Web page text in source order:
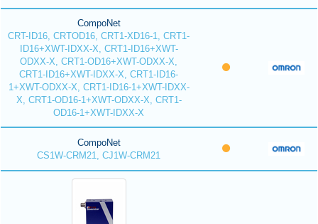
CompoNet
CRT-ID16, CRTOD16, CRT1-XD16-1, CRT1-
ID16+XWT-IDXX-X, CRT1-ID16+XWT-
ODXX-X, CRT1-OD16+XWT-ODXX-X,
CRT1-ID16+XWT-IDXX-X, CRT1-ID16-
1+XWT-ODXX-X, CRT1-ID16-1+XWT-IDXX-
X, CRT1-OD16-1+XWT-ODXX-X, CRT1-
OD16-1+XWT-IDXX-X
CompoNet
CS1W-CRM21, CJ1W-CRM21